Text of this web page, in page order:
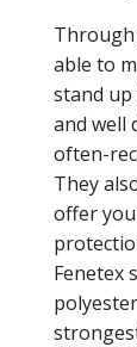
Through
able to
stand up
and well
often-
They
offer
Fenetex